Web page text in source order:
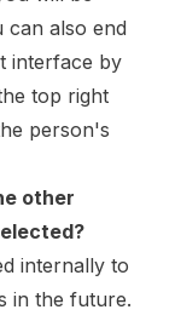
can also end
interface by
top right
person's
other
internally to
in the future.